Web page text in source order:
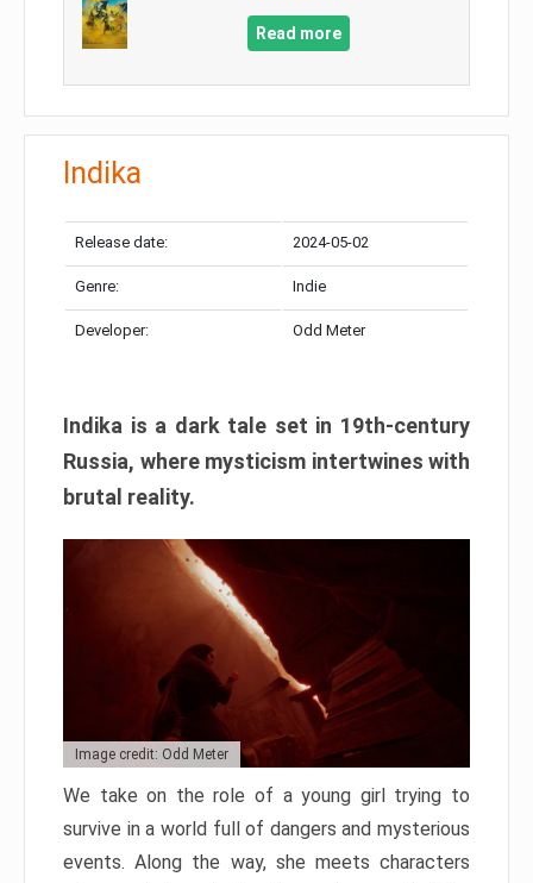
Read more
Indika
Release date: 2024-05-02
Genre: Indie
Developer: Odd Meter
Indika is a dark tale set in 19th-century
Russia, where mysticism intertwines with
brutal reality.
Image credit: Odd Meter
We take on the role of a young girl trying to
survive in a world full of dangers and mysterious
events. Along the way, she meets characters